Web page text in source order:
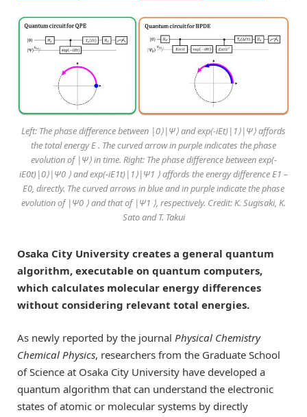
Left: The phase difference between |0⟩|Ψ⟩ and exp(-iEt)|1⟩|Ψ⟩ affords
the total energy E . The curved arrow in purple indicates the phase
evolution of |Ψ⟩ in time. Right: The phase difference between exp(-
iE0t)|0⟩|Ψ0 ⟩ and exp(-iE1t)|1⟩|Ψ1 ⟩ affords the energy difference E1 –
E0, directly. The curved arrows in blue and in purple indicate the phase
evolution of |Ψ0 ⟩ and that of |Ψ1 ⟩, respectively. Credit: K. Sugisaki, K.
Sato and T. Takui
Osaka City University creates a general quantum
algorithm, executable on quantum computers,
which calculates molecular energy differences
without considering relevant total energies.
As newly reported by the journal Physical Chemistry
Chemical Physics, researchers from the Graduate School
of Science at Osaka City University have developed a
quantum algorithm that can understand the electronic
states of atomic or molecular systems by directly